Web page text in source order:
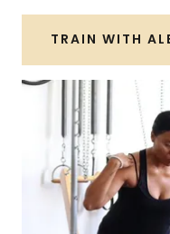
TRAIN WITH